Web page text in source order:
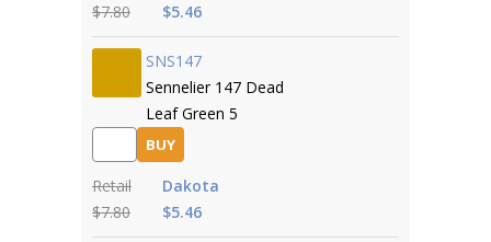
$7.80
$5.46
SNS147
Sennelier 147 Dead
Leaf Green 5
BUY
Retail
$7.80
Dakota
$5.46